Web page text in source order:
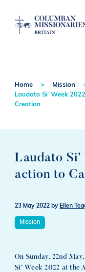
Home
Mission
Laudato Si’ Week
Creation
Laudato
action to
23 May 2022 by Ellen
Mission
On Sunday, 22nd
Si’ Week 2022 at the